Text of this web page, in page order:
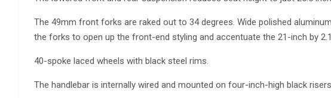
The 49mm front forks are raked out to 34 degrees. Wide polished
the forks to open up the front-end styling and accentuate the 21-inch by
40-spoke laced wheels with black steel rims.
The handlebar is internally wired and mounted on four-inch-high black